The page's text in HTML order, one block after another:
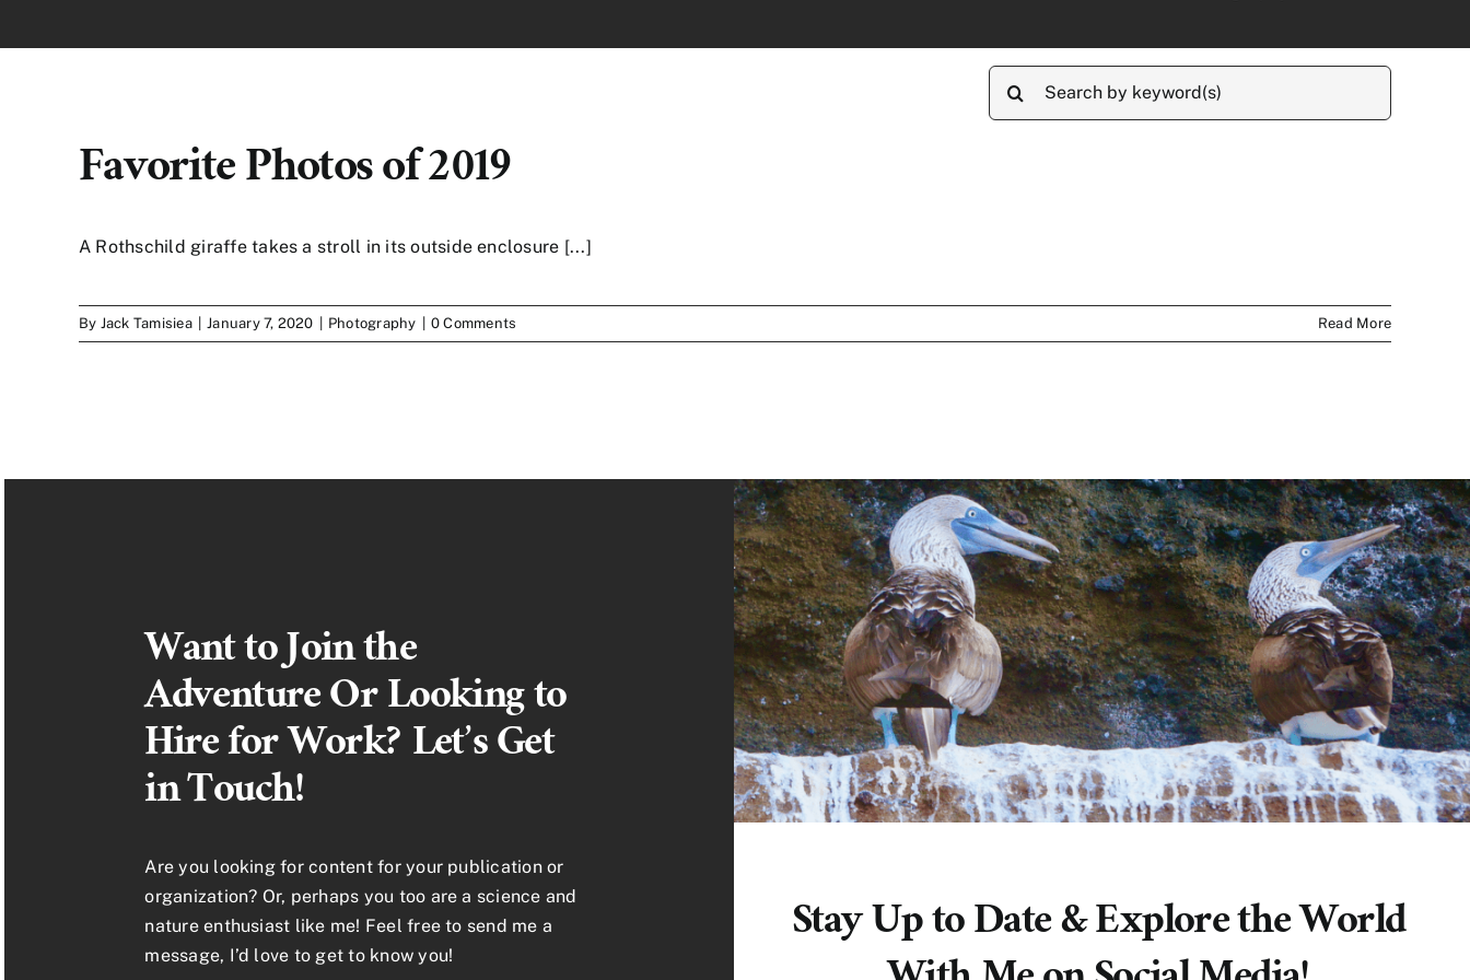
Favorite Photos of 2019
A Rothschild giraffe takes a stroll in its outside enclosure [...]
By Jack Tamisiea | January 7, 2020 | Photography | 0 Comments Read More
Want to Join the
Adventure Or Looking to
Hire for Work? Let’s Get
in Touch!
Are you looking for content for your publication or
organization? Or, perhaps you too are a science and
nature enthusiast like me! Feel free to send me a
message, I’d love to get to know you!
Stay Up to Date & Explore the World